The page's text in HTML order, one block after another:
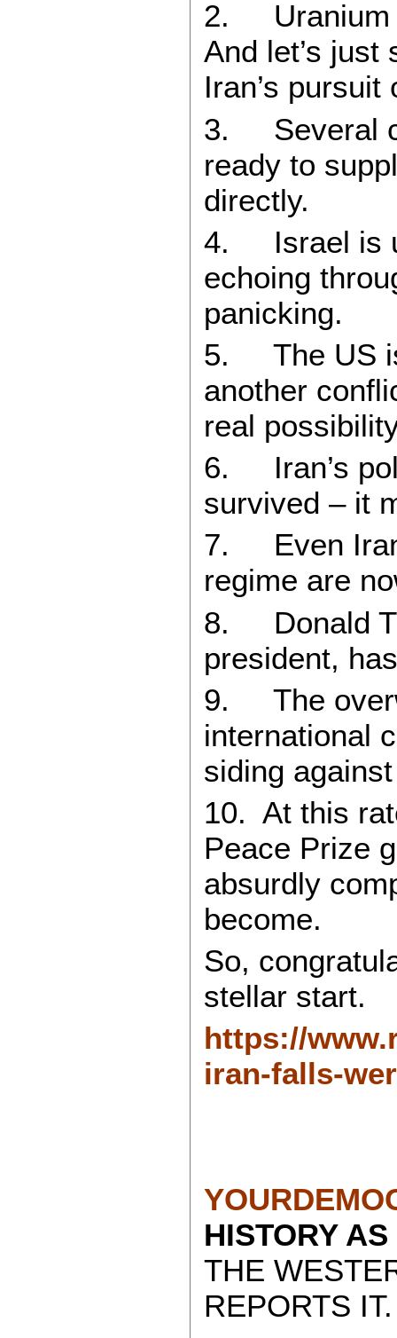
2. Uranium
And let’s
Iran’s
3. Several
ready to
directly.
4. Israel is
echoing
panicking.
5. The US
another
real
6. Iran’s
survived – it
7. Even
regime are
8. Donald
president,
9. The
international
siding
10. At this
Peace Prize
absurdly
become.
So,
stellar start.
https://
iran-falls-
HISTORY
THE
REPORTS IT.